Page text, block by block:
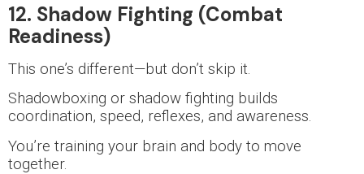
12. Shadow Fighting (Combat
Readiness)
This one’s different—but don’t skip it.
Shadowboxing or shadow fighting builds
coordination, speed, reflexes, and awareness.
You’re training your brain and body to move
together.